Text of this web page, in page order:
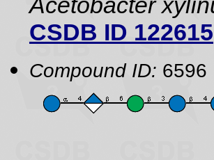
CSDB ID 122615
Compound ID: 6596